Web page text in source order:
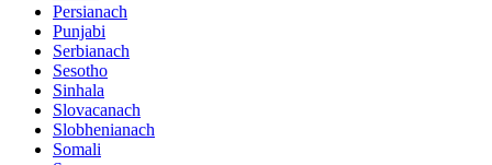
Persianach
Punjabi
Serbianach
Sesotho
Sinhala
Slovacanach
Slobhenianach
Somali